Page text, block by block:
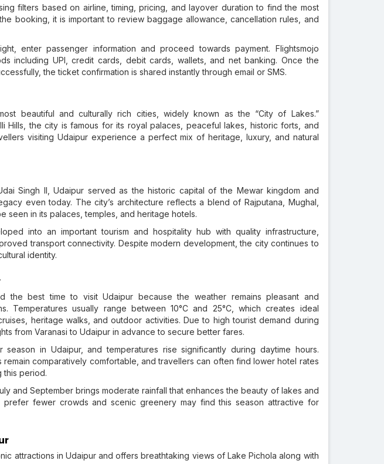
filters based on airline, timing, pricing, and layover duration to find the most
booking, it is important to review baggage allowance, cancellation rules, and
enter passenger information and proceed towards payment. Flightsmojo
including UPI, credit cards, debit cards, wallets, and net banking. Once the
the ticket confirmation is shared instantly through email or SMS.
beautiful and culturally rich cities, widely known as the “City of Lakes.”
Hills, the city is famous for its royal palaces, peaceful lakes, historic forts, and
visiting Udaipur experience a perfect mix of heritage, luxury, and natural
Singh II, Udaipur served as the historic capital of the Mewar kingdom and
even today. The city’s architecture reflects a blend of Rajputana, Mughal,
seen in its palaces, temples, and heritage hotels.
into an important tourism and hospitality hub with quality infrastructure,
transport connectivity. Despite modern development, the city continues to
identity.
the best time to visit Udaipur because the weather remains pleasant and
Temperatures usually range between 10°C and 25°C, which creates ideal
heritage walks, and outdoor activities. Due to high tourist demand during
from Varanasi to Udaipur in advance to secure better fares.
season in Udaipur, and temperatures rise significantly during daytime hours.
comparatively comfortable, and travellers can often find lower hotel rates
this period.
and September brings moderate rainfall that enhances the beauty of lakes and
prefer fewer crowds and scenic greenery may find this season attractive for
attractions in Udaipur and offers breathtaking views of Lake Pichola along with